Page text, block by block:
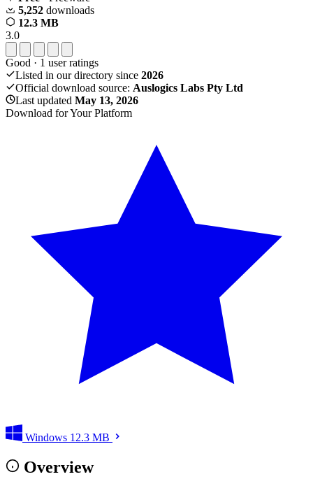
5,252 downloads
12.3 MB
3.0
Good · 1 user ratings
Listed in our directory since 2026
Official download source: Auslogics Labs Pty Ltd
Last updated May 13, 2026
Download for Your Platform
Windows 12.3 MB
Overview